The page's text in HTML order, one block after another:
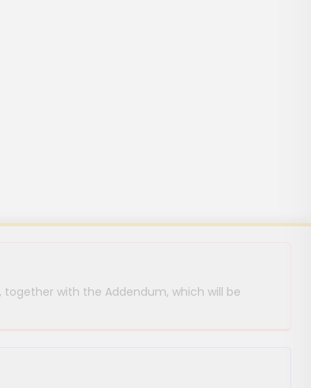
with the Addendum, which will be